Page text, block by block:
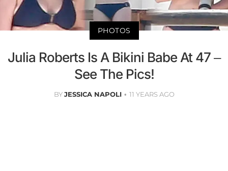
PHOTOS
Julia Roberts Is A Bikini Babe At 47 –
See The Pics!
BYJESSICA NAPOLI 11 YEARS AGO